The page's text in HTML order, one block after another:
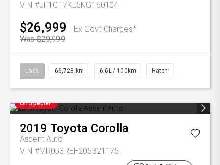
VIN #JF1GT7KL5NG160104
$26,999
Ex Govt Charges*
Was $29,999
Used 66,728 km 6.6L / 100km Hatch
On Special
2019 Toyota Corolla
Ascent Auto
VIN #MR053REH205321175